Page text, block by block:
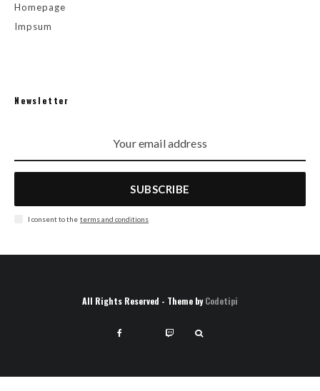
Homepage
Impsum
Newsletter
SUBSCRIBE
I consent to the terms and conditions
All Rights Reserved - Theme byCodetipi